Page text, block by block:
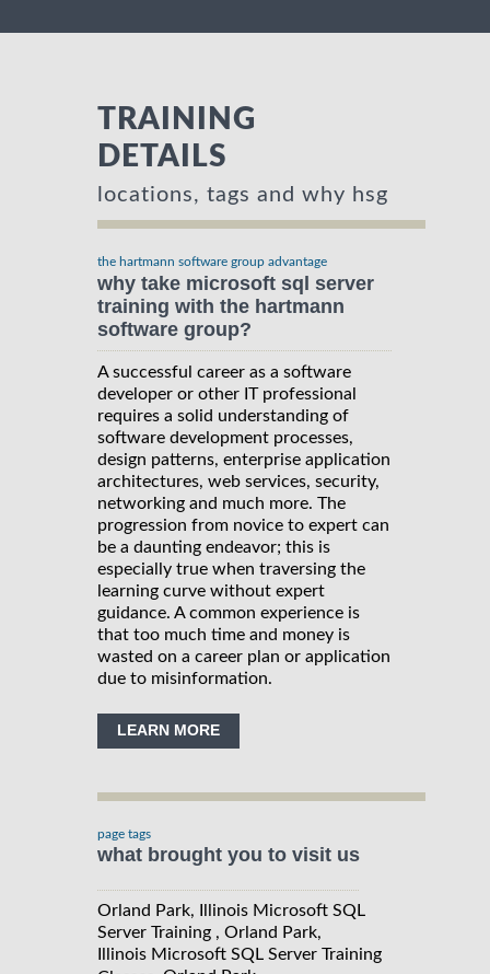
TRAINING
DETAILS
locations, tags and why hsg
the hartmann software group advantage
why take microsoft sql server
training with the hartmann
software group?
A successful career as a software
developer or other IT professional
requires a solid understanding of
software development processes,
design patterns, enterprise application
architectures, web services, security,
networking and much more. The
progression from novice to expert can
be a daunting endeavor; this is
especially true when traversing the
learning curve without expert
guidance. A common experience is
that too much time and money is
wasted on a career plan or application
due to misinformation.
LEARN MORE
page tags
what brought you to visit us
Orland Park, Illinois Microsoft SQL
Server Training , Orland Park,
Illinois Microsoft SQL Server Training